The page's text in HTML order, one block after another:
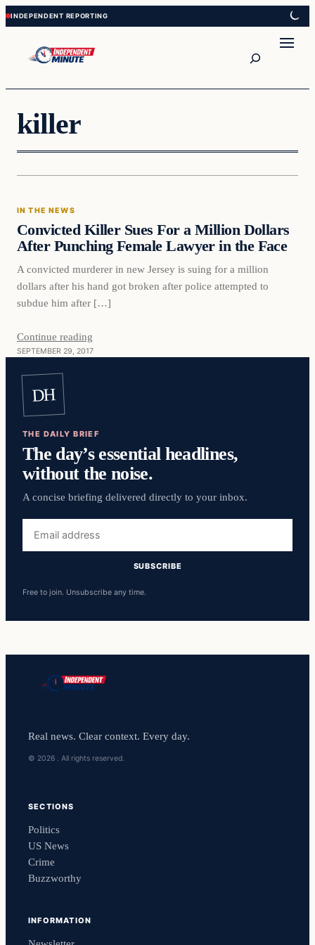
Skip
to
content
Skip
to
content
killer
In The News
IN THE NEWS
Convicted Killer Sues For a Million Dollars
After Punching Female Lawyer in the Face
A convicted murderer in new Jersey is suing for a million
dollars after his hand got broken after police attempted to
subdue him after […]
Continue reading
SEPTEMBER 29, 2017
DH
THE DAILY BRIEF
The day’s essential headlines,
without the noise.
A concise briefing delivered directly to your inbox.
address
SUBSCRIBE
Free to join. Unsubscribe any time.
Real news. Clear context. Every day.
© 2026 . All rights reserved.
SECTIONS
Politics
US News
Crime
Buzzworthy
INFORMATION